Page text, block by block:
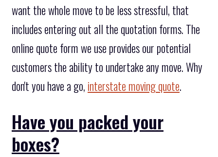
want the whole move to be less stressful, that
includes entering out all the quotation forms. The
online quote form we use provides our potential
customers the ability to undertake any move. Why
don't you have a go, interstate moving quote.
Have you packed your
boxes?